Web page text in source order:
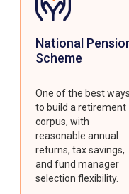
National
Scheme
One of the best ways
to build a retirement
corpus, with
reasonable annual
returns, tax savings,
and fund manager
selection flexibility.